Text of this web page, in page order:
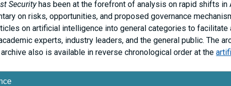
Securityhas been at the forefront of analysis on rapid shifts in
on risks, opportunities, and proposed governance
on artificial intelligence into general categories to
experts, industry leaders, and the general public. The
also is available in reverse chronological order at the